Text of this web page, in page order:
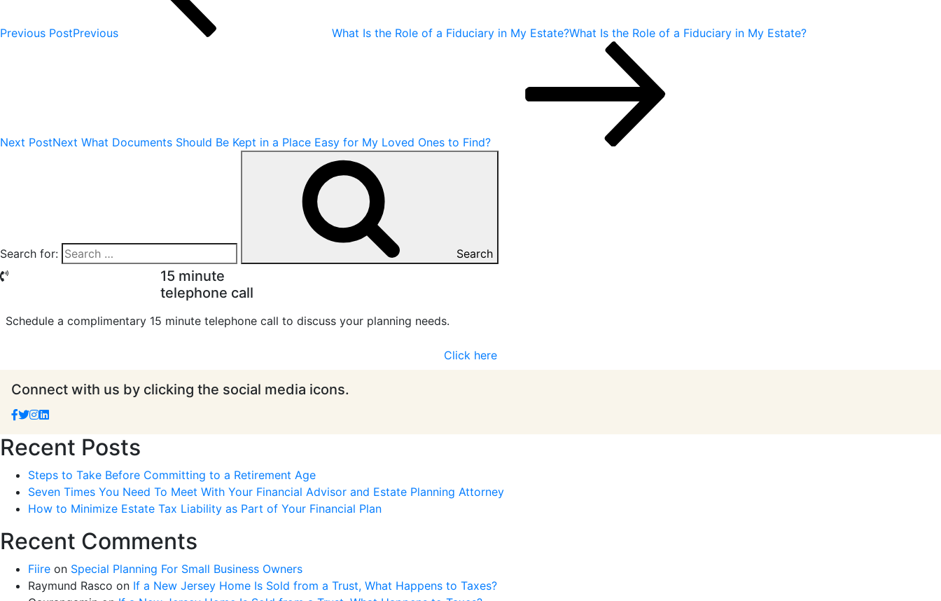
Previous PostPrevious What Is the Role of a Fiduciary in My Estate?What Is the Role of a Fiduciary in My Estate?
Next PostNext What Documents Should Be Kept in a Place Easy for My Loved Ones to Find?
Search for: Search
15 minute
telephone call
Schedule a complimentary 15 minute telephone call to discuss your planning needs.
Click here
Connect with us by clicking the social media icons.
Recent Posts
Steps to Take Before Committing to a Retirement Age
Seven Times You Need To Meet With Your Financial Advisor and Estate Planning Attorney
How to Minimize Estate Tax Liability as Part of Your Financial Plan
Recent Comments
Fiire on Special Planning For Small Business Owners
Raymund Rasco on If a New Jersey Home Is Sold from a Trust, What Happens to Taxes?